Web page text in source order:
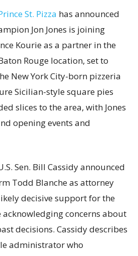
St. Pizza has announced
Jon Jones is joining
Kourie as a partner in the
Rouge location, set to
New York City-born pizzeria
Sicilian-style square pies
slices to the area, with Jones
opening events and
Sen. Bill Cassidy announced
Todd Blanche as attorney
decisive support for the
concerns about
decisions. Cassidy describes
administrator who